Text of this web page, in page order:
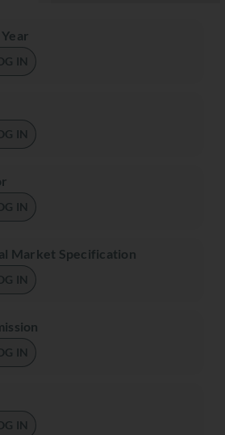
IN
IN
IN
Market Specification
IN
IN
IN